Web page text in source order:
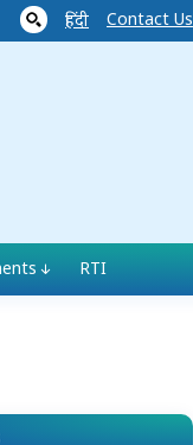
हिंदी Contact Us
RTI